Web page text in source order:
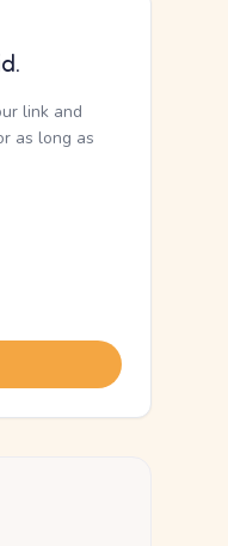
link and
as long as